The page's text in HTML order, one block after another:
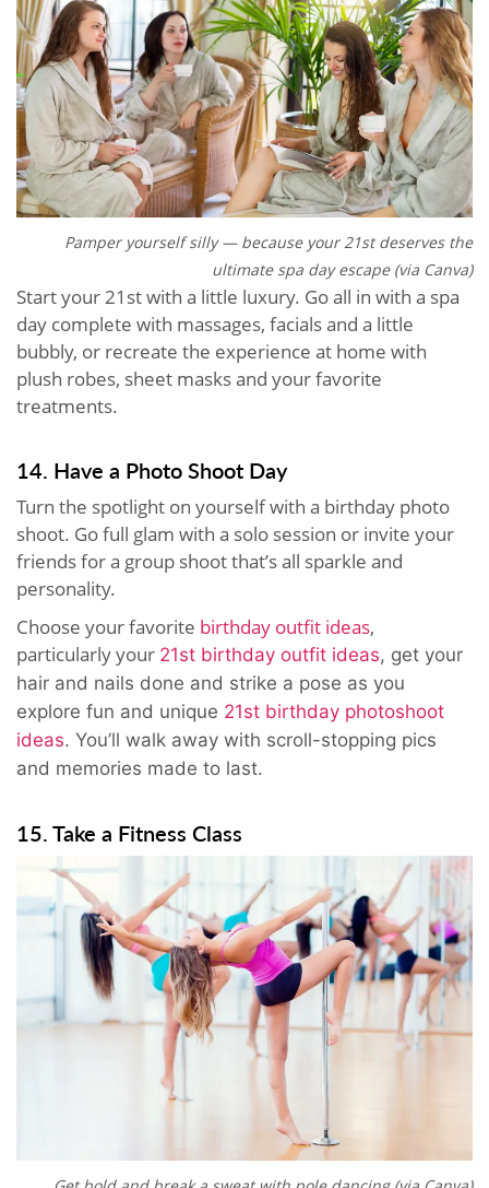
Pamper yourself silly — because your 21st deserves the
ultimate spa day escape (via Canva)
Start your 21st with a little luxury. Go all in with a spa
day complete with massages, facials and a little
bubbly, or recreate the experience at home with
plush robes, sheet masks and your favorite
treatments.
14. Have a Photo Shoot Day
Turn the spotlight on yourself with a birthday photo
shoot. Go full glam with a solo session or invite your
friends for a group shoot that’s all sparkle and
personality.
Choose your favorite birthday outfit ideas,
particularly your 21st birthday outfit ideas, get your
hair and nails done and strike a pose as you
explore fun and unique 21st birthday photoshoot
ideas. You’ll walk away with scroll-stopping pics
and memories made to last.
15. Take a Fitness Class